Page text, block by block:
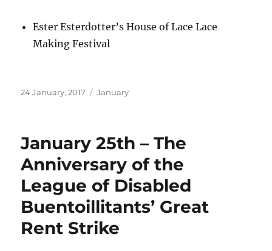
Ester Esterdotter’s House of Lace Lace
Making Festival
Posted
24 January, 2017 Categories
January
January 25th – The
Anniversary of the
League of Disabled
Buentoillitants’ Great
Rent Strike